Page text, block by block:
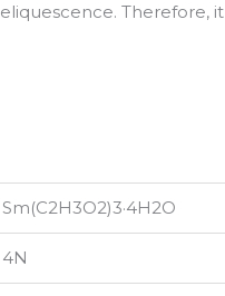
Therefore, it
Sm(C2H3O2)3·4H2O
4N